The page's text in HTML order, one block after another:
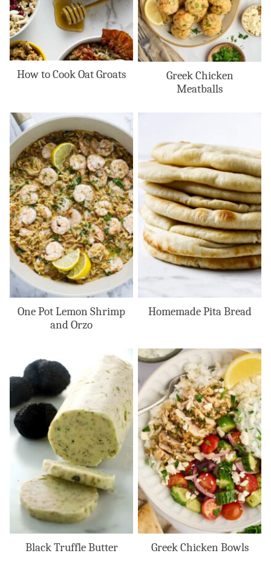
How to Cook Oat Groats
Greek Chicken
Meatballs
One Pot Lemon Shrimp
and Orzo
Homemade Pita Bread
Black Truffle Butter Greek Chicken Bowls